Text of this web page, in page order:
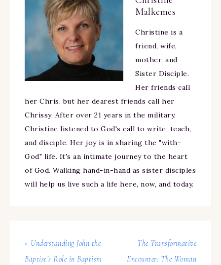
Malkemes
Christine is a
friend, wife,
mother, and
Sister Disciple.
Her friends call
her Chris, but her dearest friends call her
Chrissy. After over 21 years in the military,
Christine listened to God's call to write, teach,
and disciple. Her joy is in sharing the "with-
God" life. It's an intimate journey to the heart
of God. Walking hand-in-hand as sister disciples
will help us live such a life here, now, and today.
« Understanding John the
Baptist’s Role in Baptism
The Transformative
Encounter: The Woman